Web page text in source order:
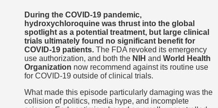
During the COVID-19 pandemic,
hydroxychloroquine was thrust into the global
spotlight as a potential treatment, but large clinical
trials ultimately found no significant benefit for
COVID-19 patients. The FDA revoked its emergency
use authorization, and both the NIH and World Health
Organization now recommend against its routine use
for COVID-19 outside of clinical trials.
What made this episode particularly damaging was the
collision of politics, media hype, and incomplete